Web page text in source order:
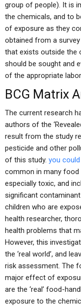
group of people). It is
the chemicals, and to
of exposure as they
obtained from a
that exists outside the
should be sought and
of the appropriate
BCG Matrix
The current research
authors of the
result from the study
pesticide and other
of this study. you
common in many food
especially toxic, and
significant
children who are
health researcher,
health problems that
However, this
the ‘real world’, and
risk assessment. The
major effect of
are the ‘real’ food-
exposure to the